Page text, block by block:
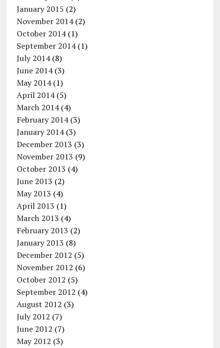
January 2015 (2)
November 2014(2)
October 2014(1)
September 2014(1)
July 2014(8)
June 2014(3)
May 2014(1)
April 2014(5)
March 2014(4)
February 2014(3)
January 2014(3)
December 2013 (3)
November 2013 (9)
October 2013 (4)
June 2013 (2)
May 2013 (4)
April 2013 (1)
March 2013 (4)
February 2013 (2)
January 2013 (8)
December 2012 (5)
November 2012 (6)
October 2012 (5)
September 2012 (4)
August 2012 (3)
July 2012 (7)
June 2012 (7)
May 2012 (3)